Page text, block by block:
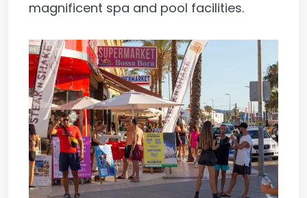
magnificent spa and pool facilities.